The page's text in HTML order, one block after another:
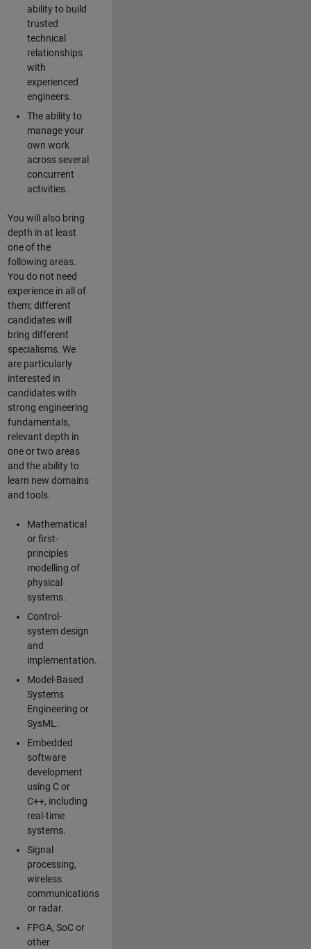
ability to build
trusted
technical
relationships
with
experienced
engineers.
The ability to
manage your
own work
across several
concurrent
activities.
You will also bring
depth in at least
one of the
following areas.
You do not need
experience in all of
them; different
candidates will
bring different
specialisms. We
are particularly
interested in
candidates with
strong engineering
fundamentals,
relevant depth in
one or two areas
and the ability to
learn new domains
and tools.
Mathematical
or first-
principles
modelling of
physical
systems.
Control-
system design
and
implementation.
Model-Based
Systems
Engineering or
SysML.
Embedded
software
development
using C or
C++, including
real-time
systems.
Signal
processing,
wireless
communications
or radar.
FPGA, SoC or
other